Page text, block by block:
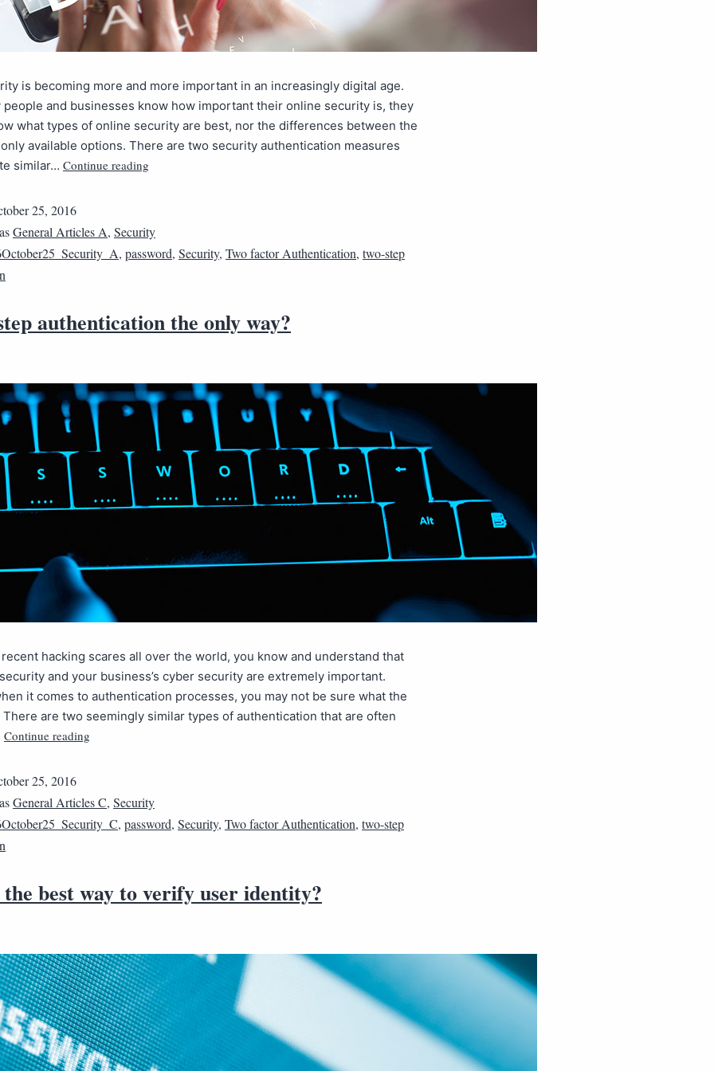
is becoming more and more important in an increasingly digital age.
people and businesses know how important their online security is, they
what types of online security are best, nor the differences between the
available options. There are two security authentication measures
similar… Continue reading
25, 2016
General Articles A, Security
, password, Security, Two factor Authentication, two-step
authentication the only way?
hacking scares all over the world, you know and understand that
and your business’s cyber security are extremely important.
it comes to authentication processes, you may not be sure what the
There are two seemingly similar types of authentication that are often
Continue reading
25, 2016
General Articles C, Security
, password, Security, Two factor Authentication, two-step
the best way to verify user identity?